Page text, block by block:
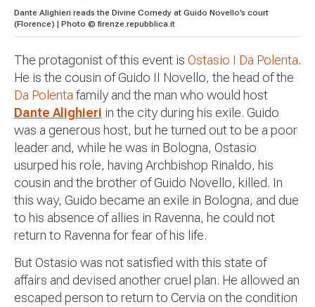
Dante Alighieri reads the Divine Comedy at Guido Novello’s court
(Florence) | Photo © firenze.repubblica.it
The protagonist of this event is Ostasio I Da Polenta.
He is the cousin of Guido II Novello, the head of the
Da Polenta family and the man who would host
Dante Alighieri in the city during his exile. Guido
was a generous host, but he turned out to be a poor
leader and, while he was in Bologna, Ostasio
usurped his role, having Archbishop Rinaldo, his
cousin and the brother of Guido Novello, killed. In
this way, Guido became an exile in Bologna, and due
to his absence of allies in Ravenna, he could not
return to Ravenna for fear of his life.
But Ostasio was not satisfied with this state of
affairs and devised another cruel plan. He allowed an
escaped person to return to Cervia on the condition